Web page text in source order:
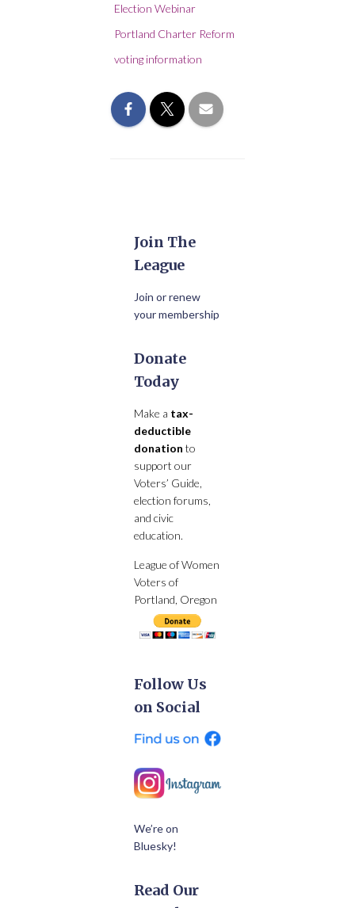
Election Webinar
Portland Charter Reform
voting information
Join The
League
Join or renew
your membership
Donate
Today
Make a tax-
deductible
donation to
support our
Voters’ Guide,
election forums,
and civic
education.
League of Women
Voters of
Portland, Oregon
Follow Us
on Social
We’re on
Bluesky!
Read Our